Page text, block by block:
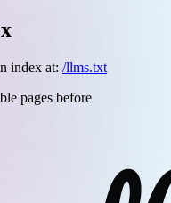
index at: /llms.txt
pages before